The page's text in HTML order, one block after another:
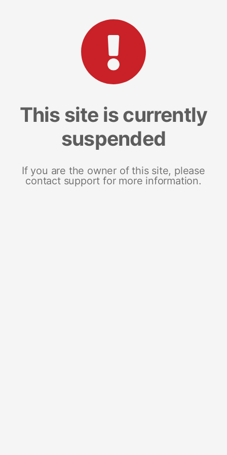
This site is currently
suspended
If you are the owner of this site, please
contact support for more information.